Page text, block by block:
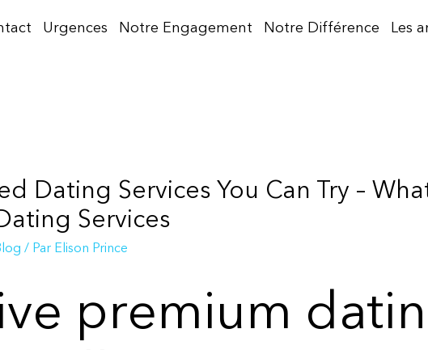
Urgences Notre Engagement Notre Différence Les
Dating Services You Can Try –
Services
/ Par Elison Prince
premium